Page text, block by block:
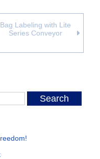
Bag Labeling with Lite
Series Conveyor